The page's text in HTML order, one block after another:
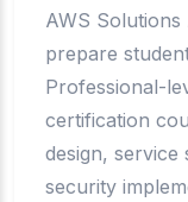
AWS
prepare
Professional-
certification
design, service
security